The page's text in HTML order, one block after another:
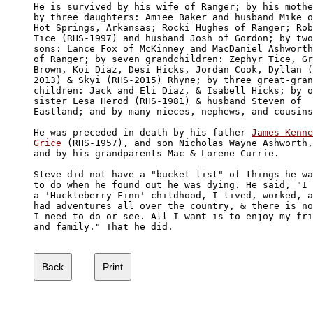
He is survived by his wife of Ranger; by his
by three daughters: Amiee Baker and husband Mike
Hot Springs, Arkansas; Rocki Hughes of Ranger;
Tice (RHS-1997) and husband Josh of Gordon; by
sons: Lance Fox of McKinney and MacDaniel
of Ranger; by seven grandchildren: Zephyr Tice,
Brown, Koi Diaz, Desi Hicks, Jordan Cook, Dyllan
2013) & Skyi (RHS-2015) Rhyne; by three great-
children: Jack and Eli Diaz, & Isabell Hicks; by
sister Lesa Herod (RHS-1981) & husband Steven of
Eastland; and by many nieces, nephews, and
He was preceded in death by his father James
Grice (RHS-1957), and son Nicholas Wayne
and by his grandparents Mac & Lorene Currie.
Steve did not have a "bucket list" of things he
to do when he found out he was dying. He said, "I
a 'Huckleberry Finn' childhood, I lived, worked,
had adventures all over the country, & there is
I need to do or see. All I want is to enjoy my
and family." That he did.